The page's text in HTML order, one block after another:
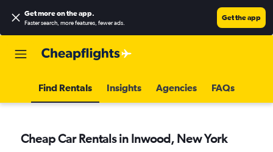
Get more on the app.
Faster search, more features, fewer ads.
Get the app
Find Rentals Insights Agencies FAQs
Cheap Car Rentals in Inwood, New York